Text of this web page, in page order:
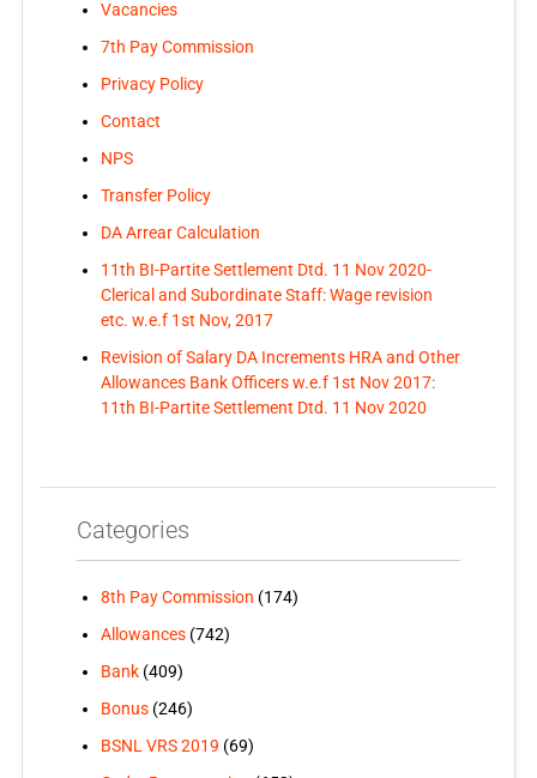
Vacancies
7th Pay Commission
Privacy Policy
Contact
NPS
Transfer Policy
DA Arrear Calculation
11th BI-Partite Settlement Dtd. 11 Nov 2020-
Clerical and Subordinate Staff: Wage revision
etc. w.e.f 1st Nov, 2017
Revision of Salary DA Increments HRA and Other
Allowances Bank Officers w.e.f 1st Nov 2017:
11th BI-Partite Settlement Dtd. 11 Nov 2020
Categories
8th Pay Commission (174)
Allowances(742)
Bank(409)
Bonus(246)
BSNL VRS 2019 (69)